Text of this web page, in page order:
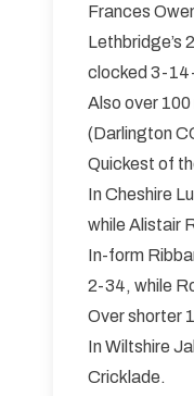
Frances
Lethbridge’s
clocked 3-
Also over
(Darlington
Quickest of
In Cheshire
while Alistair
In-form
2-34, while
Over shorter
In Wiltshire
Cricklade.